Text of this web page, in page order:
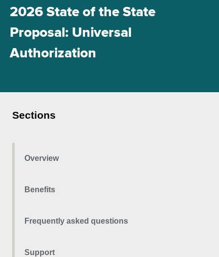
2026 State of the State
Proposal: Universal
Authorization
Sections
Overview
Benefits
Frequently asked questions
Support